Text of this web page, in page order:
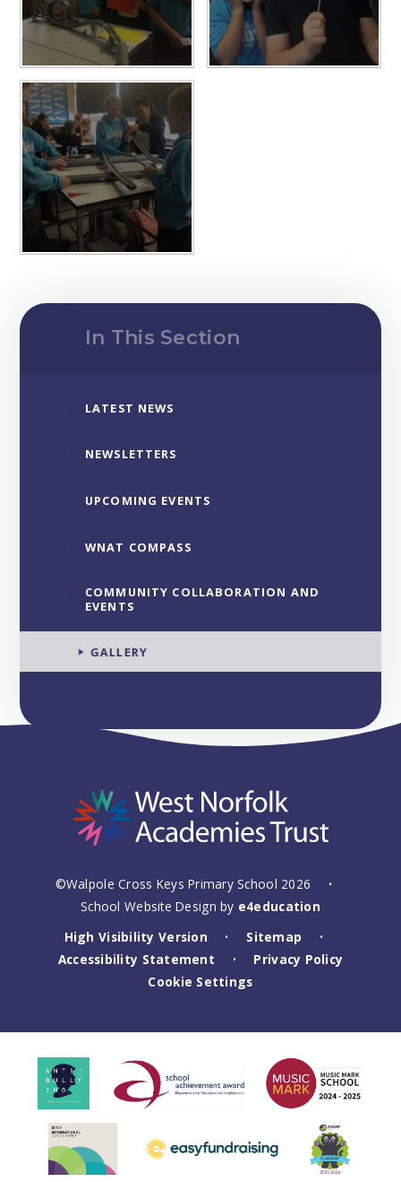
In This Section
LATEST NEWS
NEWSLETTERS
UPCOMING EVENTS
WNAT COMPASS
COMMUNITY COLLABORATION AND
EVENTS
GALLERY
©Walpole Cross Keys Primary School 2026 •
School Website Design by e4education
High Visibility Version
• Sitemap •
Accessibility Statement •
Privacy Policy
Cookie Settings